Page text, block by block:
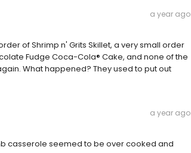
a year ago
of Shrimp n' Grits Skillet, a very small order
Fudge Coca-Cola® Cake, and none of the
What happened? They used to put out
a year ago
casserole seemed to be over cooked and